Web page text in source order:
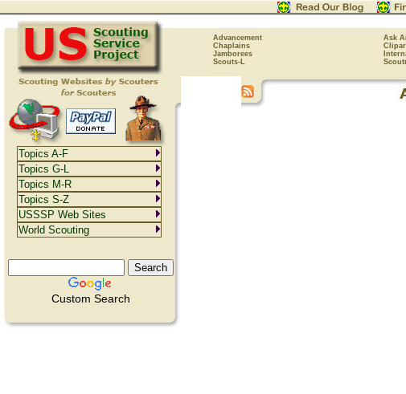
Advancement Ask
Chaplains
Jamborees
Scouts-L
Custom Search
Topics A-F
Topics G-L
Topics M-R
Topics S-Z
USSSP Web Sites
World Scouting